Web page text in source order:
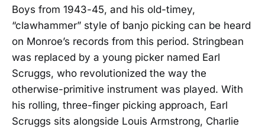
Boys from 1943-45, and his old-timey,
“clawhammer” style of banjo picking can be heard
on Monroe’s records from this period. Stringbean
was replaced by a young picker named Earl
Scruggs, who revolutionized the way the
otherwise-primitive instrument was played. With
his rolling, three-finger picking approach, Earl
Scruggs sits alongside Louis Armstrong, Charlie